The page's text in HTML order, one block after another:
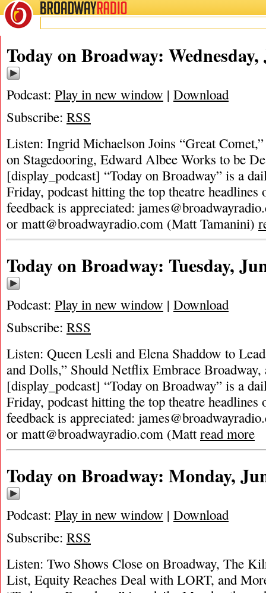
BROADWAYRADIO
Today on Broadway:
Podcast: Play in new window | Download
Subscribe: RSS
Listen: Ingrid Michaelson Joins “Great
on Stagedooring, Edward Albee Works to be
[display_podcast] “Today on Broadway” is a
Friday, podcast hitting the top theatre
feedback is appreciated:
or matt@broadwayradio.com (Matt Tamanini)
Today on Broadway: Tuesday,
Podcast: Play in new window | Download
Subscribe: RSS
Listen: Queen Lesli and Elena Shaddow to
and Dolls,” Should Netflix Embrace
[display_podcast] “Today on Broadway” is a
Friday, podcast hitting the top theatre
feedback is appreciated:
or matt@broadwayradio.com (Mattread more
Today on Broadway: Monday,
Podcast: Play in new window | Download
Subscribe: RSS
Listen: Two Shows Close on Broadway, The
List, Equity Reaches Deal with LORT, and